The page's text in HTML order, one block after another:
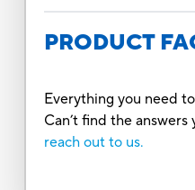
PRODUCT
Everything you need
Can’t find the answers
reach out to us.